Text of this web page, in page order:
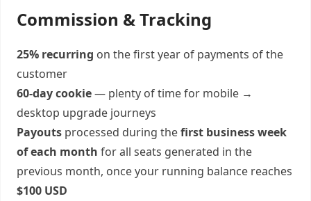
Commission & Tracking
25% recurring on the first year of payments of the
customer
60-day cookie— plenty of time for mobile →
desktop upgrade journeys
Payouts processed during thefirst business week
of each month for all seats generated in the
previous month, once your running balance reaches
$100 USD